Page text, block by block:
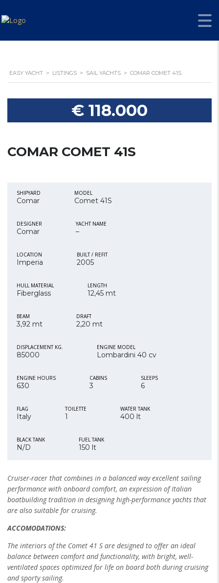
EASY YACHT > LISTINGS > SAIL YACHTS > COMAR COMET 41S
€ 118.000
COMAR COMET 41S
SHIPYARD
Comar
MODEL
Comet 41S
DESIGNER
Comar
YACHT NAME
–
LOCATION
Imperia
BUILT / REFIT
2005
HULL MATERIAL
Fiberglass
LENGTH
12,45 mt
BEAM
3,92 mt
DRAFT
2,20 mt
DISPLACEMENT KG.
85000
ENGINE MODEL
Lombardini 40 cv
ENGINE HOURS
630
CABINS
3
SLEEPS
6
FLAG
Italy
TOILETTE
1
WATER TANK
400 lt
BLACK TANK
N/D
FUEL TANK
150 lt
Cruiser-racer that combines in a balanced way excellent sailing
performance with onboard comfort, an expression of Italian
boatbuilding tradition in designing high-performance yachts that
are also suitable for cruising.
ACCOMODATIONS:
The interiors of the Comet 41 S are designed to offer an ideal
balance between comfort and functionality, with bright, well-
ventilated spaces optimized for life on board both during cruising
and sporty sailing.